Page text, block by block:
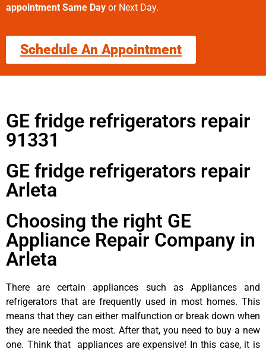
appointment Same Day or Next Day.
Schedule An Appointment
GE fridge refrigerators repair
91331
GE fridge refrigerators repair
Arleta
Choosing the right GE
Appliance Repair Company in
Arleta
There are certain appliances such as Appliances and
refrigerators that are frequently used in most homes. This
means that they can either malfunction or break down when
they are needed the most. After that, you need to buy a new
one. Think that appliances are expensive! In this case, it is